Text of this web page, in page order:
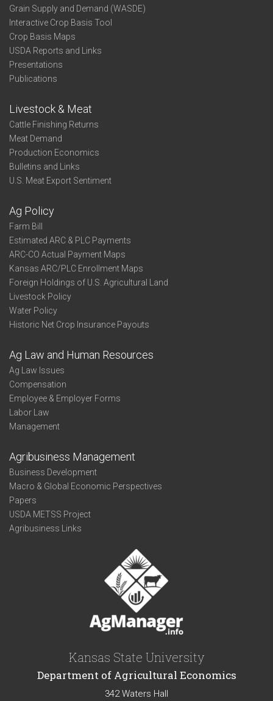
Grain Supply and Demand (WASDE)
Interactive Crop Basis Tool
Crop Basis Maps
USDA Reports and Links
Presentations
Publications
Livestock & Meat
Cattle Finishing Returns
Meat Demand
Production Economics
Bulletins and Links
U.S. Meat Export Sentiment
Ag Policy
Farm Bill
Estimated ARC & PLC Payments
ARC-CO Actual Payment Maps
Kansas ARC/PLC Enrollment Maps
Foreign Holdings of U.S. Agricultural Land
Livestock Policy
Water Policy
Historic Net Crop Insurance Payouts
Ag Law and Human Resources
Ag Law Issues
Compensation
Employee & Employer Forms
Labor Law
Management
Agribusiness Management
Business Development
Macro & Global Economic Perspectives
Papers
USDA METSS Project
Agribusiness Links
Kansas State University
Department of Agricultural Economics
342 Waters Hall